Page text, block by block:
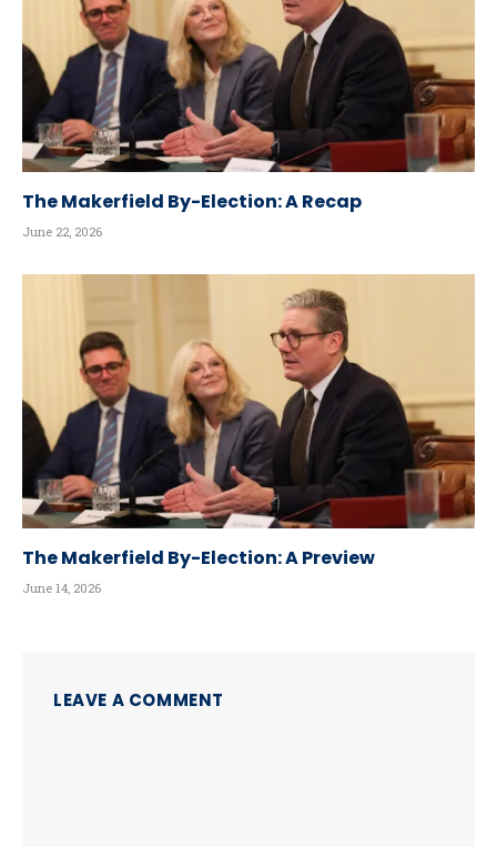
The Makerfield By-Election: A Recap
June 22, 2026
The Makerfield By-Election: A Preview
June 14, 2026
LEAVE A COMMENT